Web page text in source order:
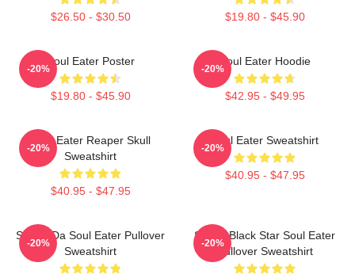
$26.50 - $30.50 $19.80 - $45.90
Soul Eater Poster
$19.80 - $45.90
-20%
Soul Eater Hoodie
$42.95 - $49.95
-20%
Soul Eater Reaper Skull
Sweatshirt
$40.95 - $47.95
-20%
Soul Eater Sweatshirt
$40.95 - $47.95
-20%
Shoop Da Soul Eater Pullover
Sweatshirt
-20%
Stupid Black Star Soul Eater
Pullover Sweatshirt
-20%